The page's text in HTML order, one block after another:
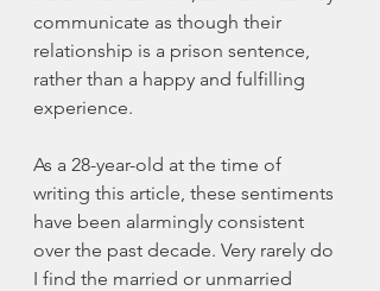
communicate as though their
relationship is a prison sentence,
rather than a happy and fulfilling
experience.
As a 28-year-old at the time of
writing this article, these sentiments
have been alarmingly consistent
over the past decade. Very rarely do
I find the married or unmarried